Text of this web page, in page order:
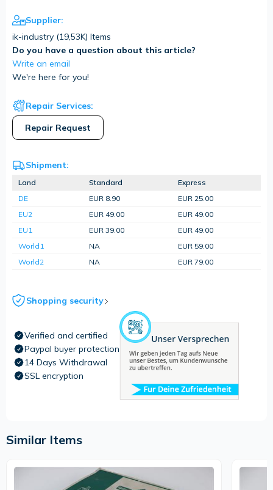
Supplier:
ik-industry (19,53K) Items
Do you have a question about this article?
Write an email
We're here for you!
Repair Services:
Repair Request
Shipment:
Land Standard
Express
DE
EUR 8.90
EUR 25.00
EU2
EUR 49.00
EUR 49.00
EU1
EUR 39.00
EUR 49.00
World1
NA
EUR 59.00
World2
NA EUR 79.00
Shopping security
Verified and certified
Paypal buyer protection
14 Days Withdrawal
SSL encryption
Similar Items